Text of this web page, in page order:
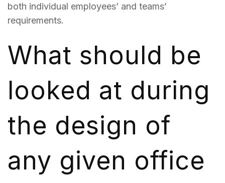
both individual employees’ and teams’
requirements.
What should be
looked at during
the design of
any given office